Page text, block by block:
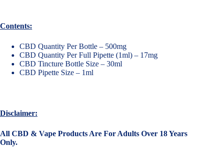
Contents:
CBD Quantity Per Bottle – 500mg
CBD Quantity Per Full Pipette (1ml) – 17mg
CBD Tincture Bottle Size – 30ml
CBD Pipette Size – 1ml
Disclaimer:
All CBD & Vape Products Are For Adults Over 18 Years
Only.